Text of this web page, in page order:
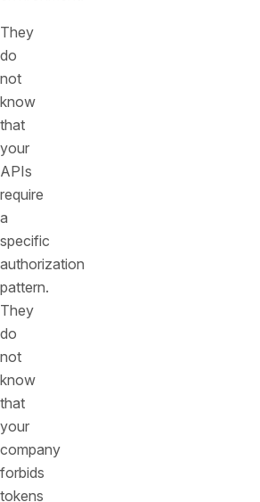
They
do
not
know
that
your
APIs
require
a
specific
authorization
pattern.
They
do
not
know
that
your
company
forbids
tokens